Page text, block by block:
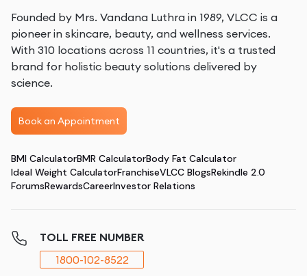
Founded by Mrs. Vandana Luthra in 1989, VLCC is a
pioneer in skincare, beauty, and wellness services.
With 310 locations across 11 countries, it's a trusted
brand for holistic beauty solutions delivered by
science.
Book an Appointment
BMI CalculatorBMR CalculatorBody Fat Calculator
Ideal Weight CalculatorFranchiseVLCC BlogsRekindle 2.0
ForumsRewardsCareerInvestor Relations
TOLL FREE NUMBER
1800-102-8522